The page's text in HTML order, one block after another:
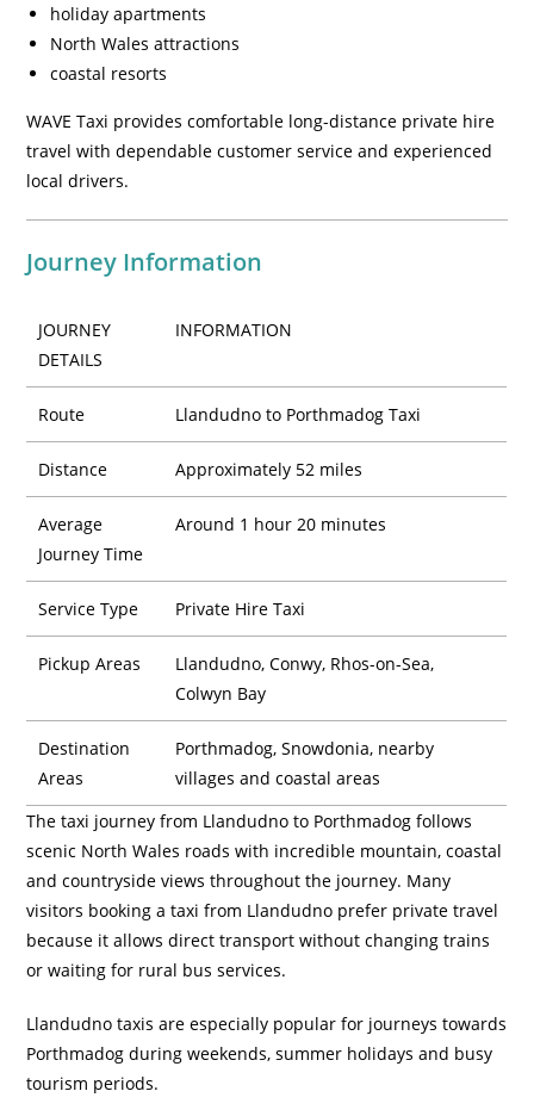
holiday apartments
North Wales attractions
coastal resorts
WAVE Taxi provides comfortable long-distance private hire
travel with dependable customer service and experienced
local drivers.
Journey Information
JOURNEY
DETAILS
INFORMATION
Route Llandudno to Porthmadog Taxi
Distance Approximately 52 miles
Average
Journey Time
Around 1 hour 20 minutes
Service Type Private Hire Taxi
Pickup Areas
Llandudno, Conwy, Rhos-on-Sea,
Colwyn Bay
Destination
Areas
Porthmadog, Snowdonia, nearby
villages and coastal areas
The taxi journey from Llandudno to Porthmadog follows
scenic North Wales roads with incredible mountain, coastal
and countryside views throughout the journey. Many
visitors booking a taxi from Llandudno prefer private travel
because it allows direct transport without changing trains
or waiting for rural bus services.
Llandudno taxis are especially popular for journeys towards
Porthmadog during weekends, summer holidays and busy
tourism periods.